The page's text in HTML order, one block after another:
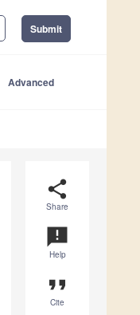
Submit
Advanced
share
Share
announcement
Help
format_quote
Cite